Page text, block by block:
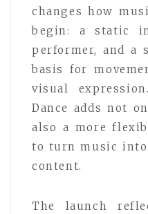
changes how
begin: a static
performer, and a
basis for
visual
Dance adds not
also a more
to turn music into
content.
The launch